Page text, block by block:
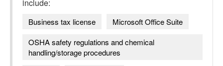
include:
Business tax license
Microsoft Office Suite
OSHA safety regulations and chemical
handling/storage procedures